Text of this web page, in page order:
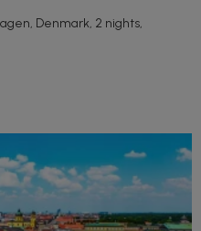
Denmark, 2 nights,